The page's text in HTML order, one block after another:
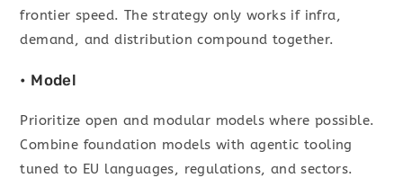
frontier speed. The strategy only works if infra,
demand, and distribution compound together.
• Model
Prioritize open and modular models where possible.
Combine foundation models with agentic tooling
tuned to EU languages, regulations, and sectors.